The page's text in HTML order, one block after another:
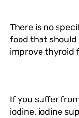
There is no
food that should
improve thyroid
If you suffer
iodine, iodine